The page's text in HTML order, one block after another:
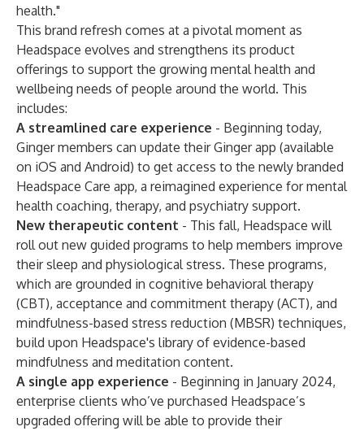
health."
This brand refresh comes at a pivotal moment as
Headspace evolves and strengthens its product
offerings to support the growing mental health and
wellbeing needs of people around the world. This
includes:
A streamlined care experience - Beginning today,
Ginger members can update their Ginger app (available
on iOS and Android) to get access to the newly branded
Headspace Care app, a reimagined experience for mental
health coaching, therapy, and psychiatry support.
New therapeutic content - This fall, Headspace will
roll out new guided programs to help members improve
their sleep and physiological stress. These programs,
which are grounded in cognitive behavioral therapy
(CBT), acceptance and commitment therapy (ACT), and
mindfulness-based stress reduction (MBSR) techniques,
build upon Headspace's library of evidence-based
mindfulness and meditation content.
A single app experience - Beginning in January 2024,
enterprise clients who’ve purchased Headspace’s
upgraded offering will be able to provide their